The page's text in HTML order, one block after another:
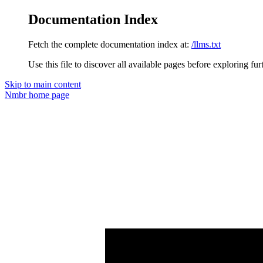
Documentation Index
Fetch the complete documentation index at: /llms.txt
Use this file to discover all available pages before exploring
Skip to main content
Nmbrhome page